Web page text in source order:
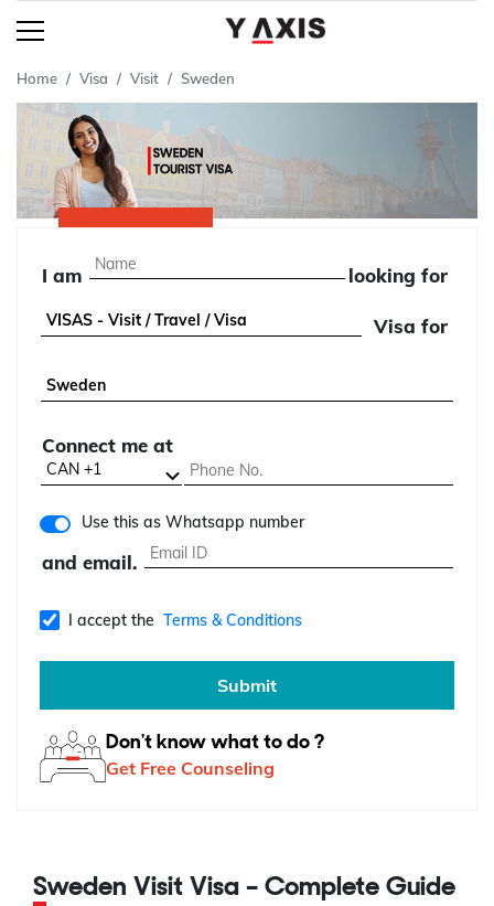
Home Visa Visit Sweden
I am looking for
Visa for
Connect me at
Use this as Whatsapp number
and email.
I accept the Terms & Conditions
Submit
Don't know what to do ?
Get Free Counseling
Sweden Visit Visa – Complete Guide